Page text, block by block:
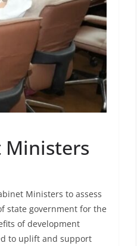
Ministers
Ministers to assess
state government for the
of development
to uplift and support